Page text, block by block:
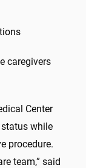
caregivers
Center
while
procedure.
team,” said